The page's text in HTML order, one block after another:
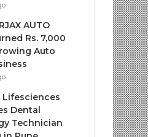
AUTO
Rs. 7,000
Auto
Lifesciences
Dental
Technician